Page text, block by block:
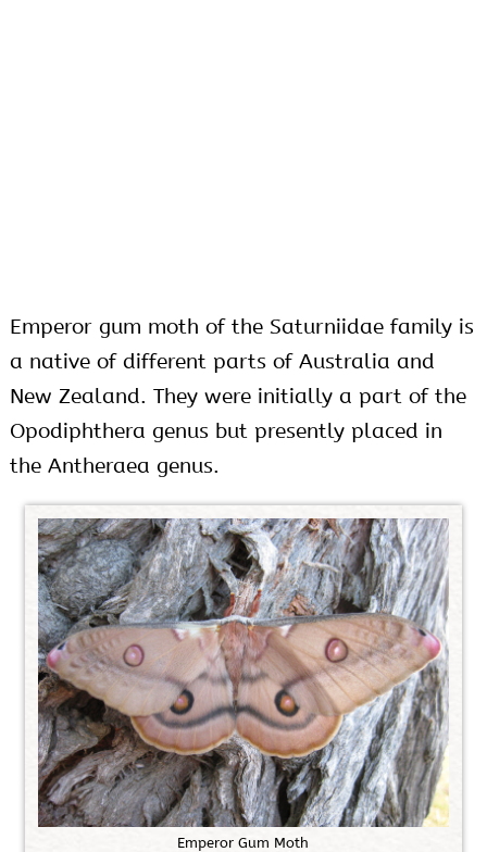
Emperor gum moth of the Saturniidae family is
a native of different parts of Australia and
New Zealand. They were initially a part of the
Opodiphthera genus but presently placed in
the Antheraea genus.
Emperor Gum Moth